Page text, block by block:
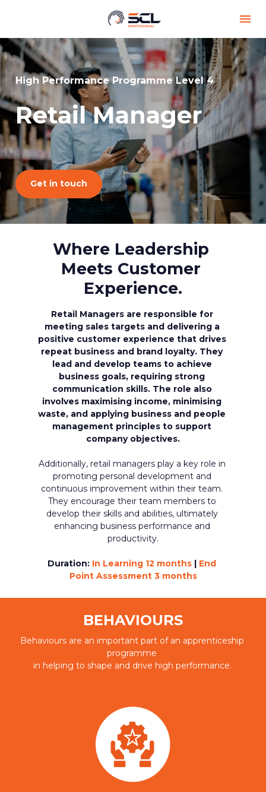
High Performance Programme Level 4
Retail Manager
Get in touch
Where Leadership
Meets Customer
Experience.
Retail Managers are responsible for
meeting sales targets and delivering a
positive customer experience that drives
repeat business and brand loyalty. They
lead and develop teams to achieve
business goals, requiring strong
communication skills. The role also
involves maximising income, minimising
waste, and applying business and people
management principles to support
company objectives.
Additionally, retail managers play a key role in
promoting personal development and
continuous improvement within their team.
They encourage their team members to
develop their skills and abilities, ultimately
enhancing business performance and
productivity.
Duration: In Learning 12 months | End
Point Assessment 3 months
BEHAVIOURS
Behaviours are an important part of an apprenticeship
programme
in helping to shape and drive high performance.